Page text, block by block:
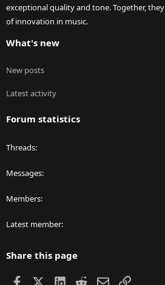
exceptional quality and tone. Together,
of innovation in music.
What's new
New posts
Latest activity
Forum statistics
Threads
Messages
Members
Latest member
Share this page
Facebook LinkedIn
RedditEmailLink